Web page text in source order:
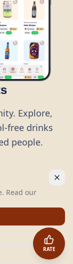
Explore,
free drinks
people.
RATE
36 36
Denmark
Read our